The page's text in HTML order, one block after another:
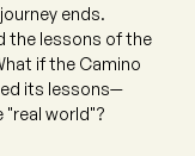
ends.
the lessons of the
if the Camino
its lessons—
world"?